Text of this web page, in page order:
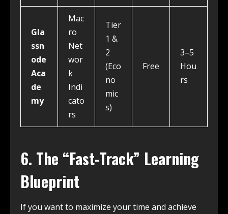
Gla
ssn
ode
Aca
de
my
Mac
ro
Net
wor
k
Indi
cato
rs
Tier
1 &
2
(Eco
no
mic
s)
Free
3–5
Hou
rs
6. The “Fast-Track” Learning
Blueprint
If you want to maximize your time and achieve